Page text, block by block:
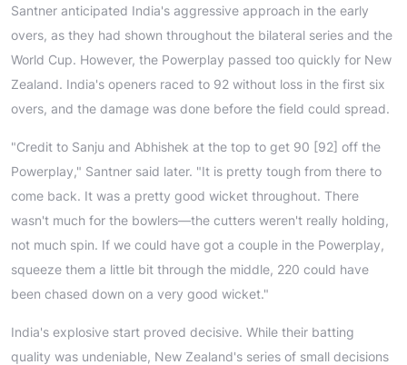
Santner anticipated India's aggressive approach in the early
overs, as they had shown throughout the bilateral series and the
World Cup. However, the Powerplay passed too quickly for New
Zealand. India's openers raced to 92 without loss in the first six
overs, and the damage was done before the field could spread.
"Credit to Sanju and Abhishek at the top to get 90 [92] off the
Powerplay," Santner said later. "It is pretty tough from there to
come back. It was a pretty good wicket throughout. There
wasn't much for the bowlers—the cutters weren't really holding,
not much spin. If we could have got a couple in the Powerplay,
squeeze them a little bit through the middle, 220 could have
been chased down on a very good wicket."
India's explosive start proved decisive. While their batting
quality was undeniable, New Zealand's series of small decisions